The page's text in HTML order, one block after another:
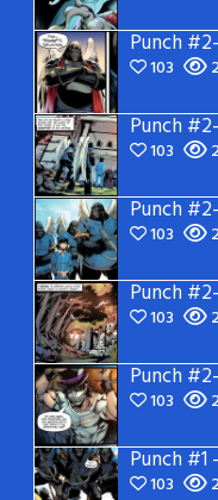
Punch
103
Punch
103
Punch
103
Punch
103
Punch
103
Punch #1
103